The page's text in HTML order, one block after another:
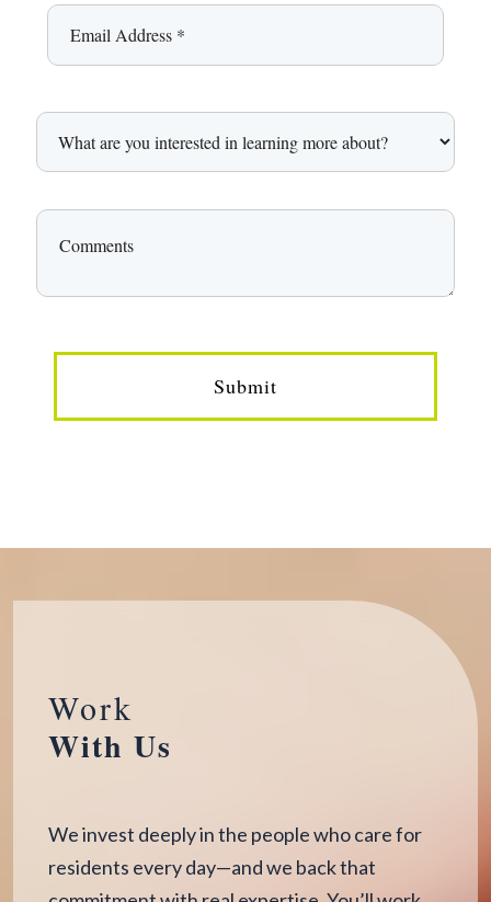
Submit
Work
With Us
We invest deeply in the people who care for
residents every day—and we back that